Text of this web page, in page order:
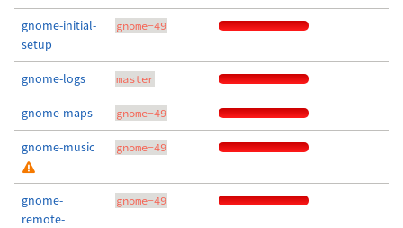
gnome-initial-
setup
gnome-49
gnome-logs master
gnome-maps gnome-49
gnome-music gnome-49
gnome-
remote-
gnome-49